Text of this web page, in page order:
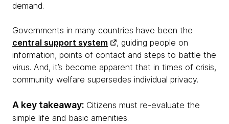
demand.
Governments in many countries have been the
central support system
, guiding people on
information, points of contact and steps to battle the
virus. And, it’s become apparent that in times of crisis,
community welfare supersedes individual privacy.
A key takeaway: Citizens must re-evaluate the
simple life and basic amenities.